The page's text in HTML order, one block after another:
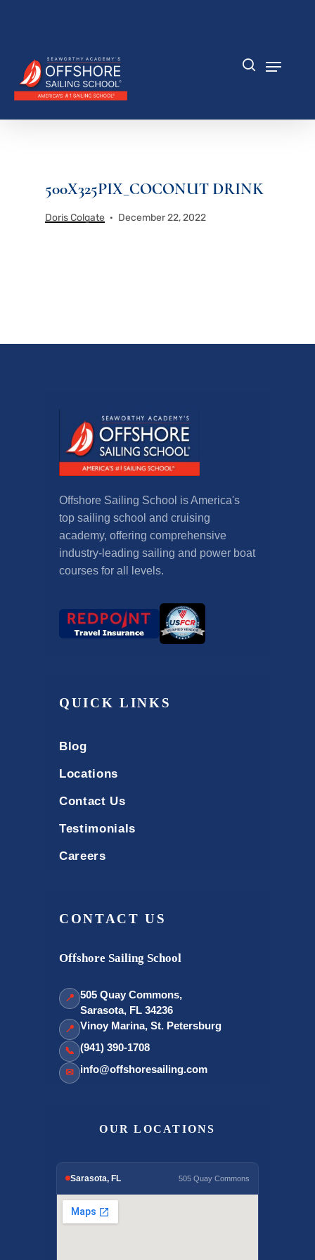
content
500X325PIX_COCONUT DRINK
Doris Colgate December 22, 2022
Offshore Sailing School is America's
top sailing school and cruising
academy, offering comprehensive
industry-leading sailing and power boat
courses for all levels.
QUICK LINKS
Blog
Locations
Contact Us
Testimonials
Careers
CONTACT US
Offshore Sailing School
📍 505 Quay Commons,
Sarasota, FL 34236
📍 Vinoy Marina, St. Petersburg
📞 (941) 390-1708
✉ info@offshoresailing.com
OUR LOCATIONS
Sarasota, FL 505 Quay Commons
Menu